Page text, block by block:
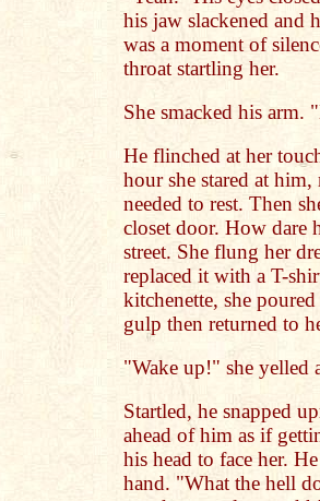
his jaw slackened and
was a moment of
throat startling her.
She smacked his arm.
He flinched at her
hour she stared at
needed to rest. Then
closet door. How dare
street. She flung her
replaced it with a T-
kitchenette, she
gulp then returned to
"Wake up!" she yelled
Startled, he snapped
ahead of him as if
his head to face her.
hand. "What the hell